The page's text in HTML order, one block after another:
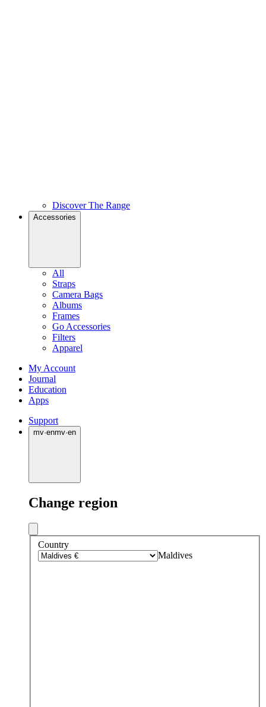
Discover The Range
Accessories
All
Straps
Camera Bags
Albums
Frames
Go Accessories
Filters
Apparel
My Account
Journal
Education
Apps
Support
mv·enmv·en
Change region
Country
Maldives